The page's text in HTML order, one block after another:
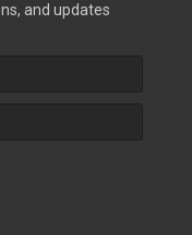
and updates